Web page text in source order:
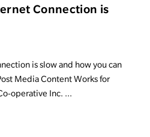
Connection is
is slow and how you can
Media Content Works for
operative Inc. ...